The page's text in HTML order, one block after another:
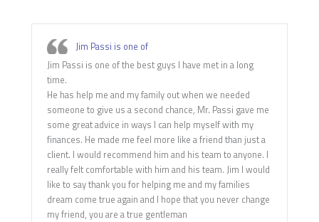
Jim Passi is one of
Jim Passi is one of the best guys I have met in a long
time.
He has help me and my family out when we needed
someone to give us a second chance, Mr. Passi gave me
some great advice in ways I can help myself with my
finances. He made me feel more like a friend than just a
client. I would recommend him and his team to anyone. I
really felt comfortable with him and his team. Jim I would
like to say thank you for helping me and my families
dream come true again and I hope that you never change
my friend, you are a true gentleman